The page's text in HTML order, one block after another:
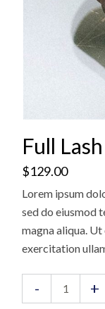
Full
$129.00
Lorem ipsum
sed do eiusmod
magna aliqua.
exercitation
Full Lash Set
- +